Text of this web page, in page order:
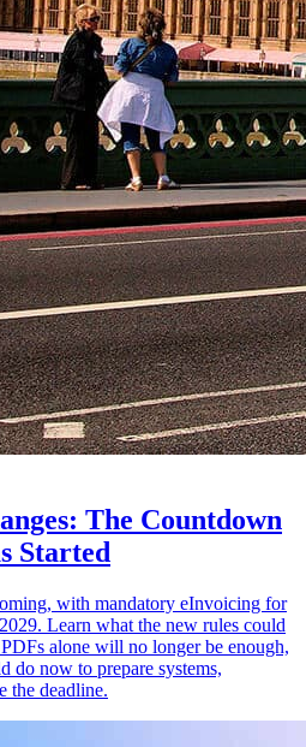
The Countdown
Started
with mandatory eInvoicing for
Learn what the new rules could
alone will no longer be enough,
do now to prepare systems,
the deadline.